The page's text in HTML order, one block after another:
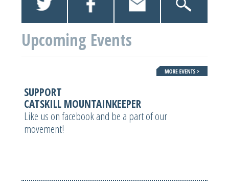
Upcoming Events
SUPPORT
CATSKILL MOUNTAINKEEPER
Like us on facebook and be a part of our
movement!